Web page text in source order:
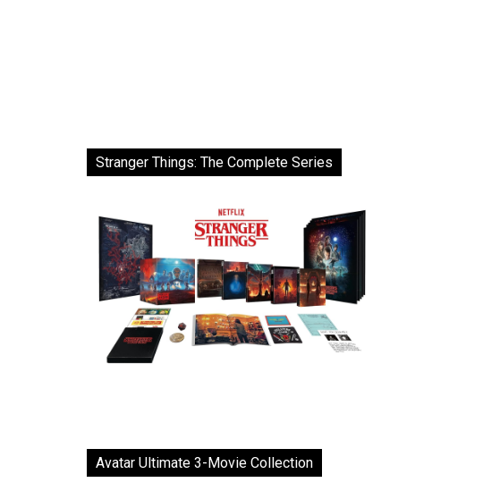
Stranger Things: The Complete Series
Avatar Ultimate 3-Movie Collection